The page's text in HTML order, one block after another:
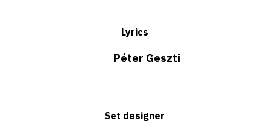
Lyrics
Péter Geszti
Set designer